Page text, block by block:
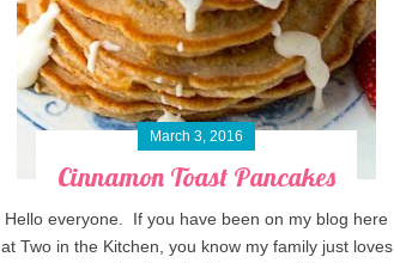
March 3, 2016
Cinnamon Toast Pancakes
Hello everyone. If you have been on my blog here
at Two in the Kitchen, you know my family just loves